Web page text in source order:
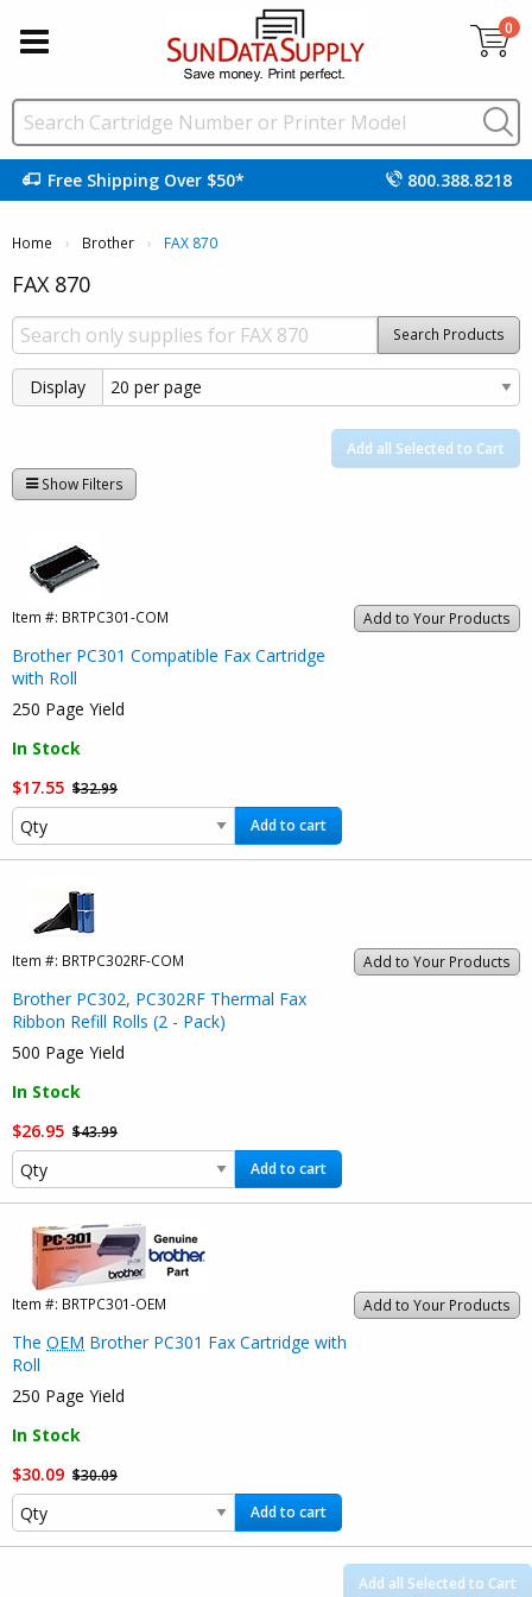
0
Free Shipping Over $50* 800.388.8218
Home Brother Current:
FAX 870
FAX 870
Search Products
Display
Add all Selected to Cart
Show Filters
Add to Your Products
Item #: BRTPC301-COM
Brother PC301 Compatible Fax Cartridge
with Roll
250 Page Yield
In Stock
$17.55 $32.99
Add to cart
Add to Your Products
Item #: BRTPC302RF-COM
Brother PC302, PC302RF Thermal Fax
Ribbon Refill Rolls (2 - Pack)
500 Page Yield
In Stock
$26.95 $43.99
Add to cart
Add to Your Products
Item #: BRTPC301-OEM
The OEM Brother PC301 Fax Cartridge with
Roll
250 Page Yield
In Stock
$30.09 $30.09
Add to cart
Add all Selected to Cart